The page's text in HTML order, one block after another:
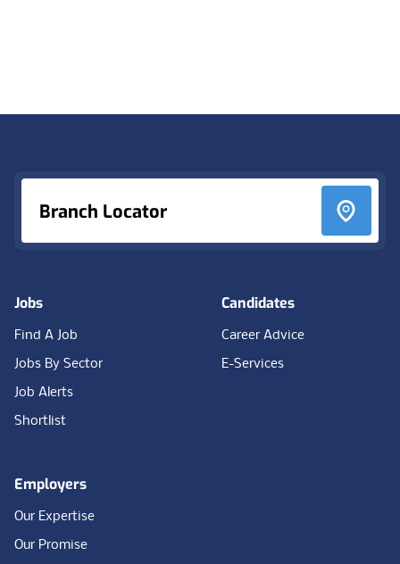
Branch Locator
Jobs
Find A Job
Jobs By Sector
Job Alerts
Shortlist
Candidates
Career Advice
E-Services
Employers
Our Expertise
Our Promise